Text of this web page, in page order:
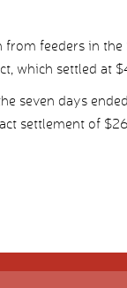
feeders in
which settled at
seven days
settlement of